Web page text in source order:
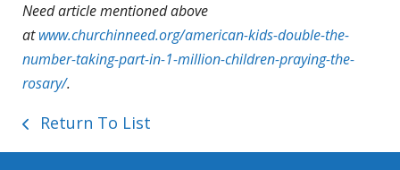
Need article mentioned above
atwww.churchinneed.org/american-kids-double-the-
number-taking-part-in-1-million-children-praying-the-
rosary/.
Return To List